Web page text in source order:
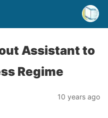
Assistant to
Regime
10 years ago